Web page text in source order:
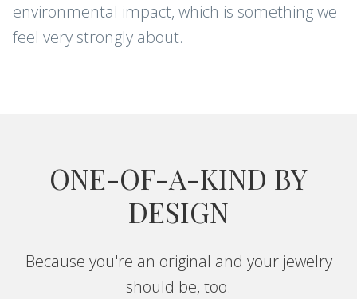
environmental impact, which is something we
feel very strongly about.
ONE-OF-A-KIND BY
DESIGN
Because you're an original and your jewelry
should be, too.